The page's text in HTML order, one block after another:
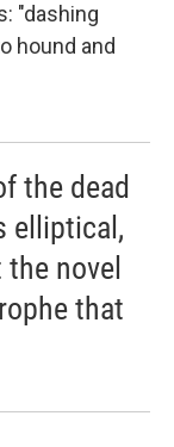
"dashing
hound and
the dead
elliptical,
novel
that